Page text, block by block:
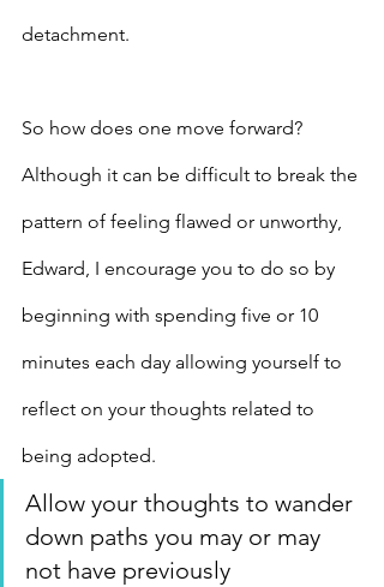
detachment.
So how does one move forward?
Although it can be difficult to break the
pattern of feeling flawed or unworthy,
Edward, I encourage you to do so by
beginning with spending five or 10
minutes each day allowing yourself to
reflect on your thoughts related to
being adopted.
Allow your thoughts to wander
down paths you may or may
not have previously